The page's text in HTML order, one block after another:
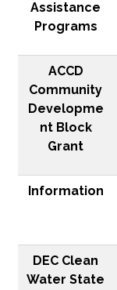
Assistance
Programs
ACCD
Community
Developme
nt Block
Grant
Information
DEC Clean
Water State